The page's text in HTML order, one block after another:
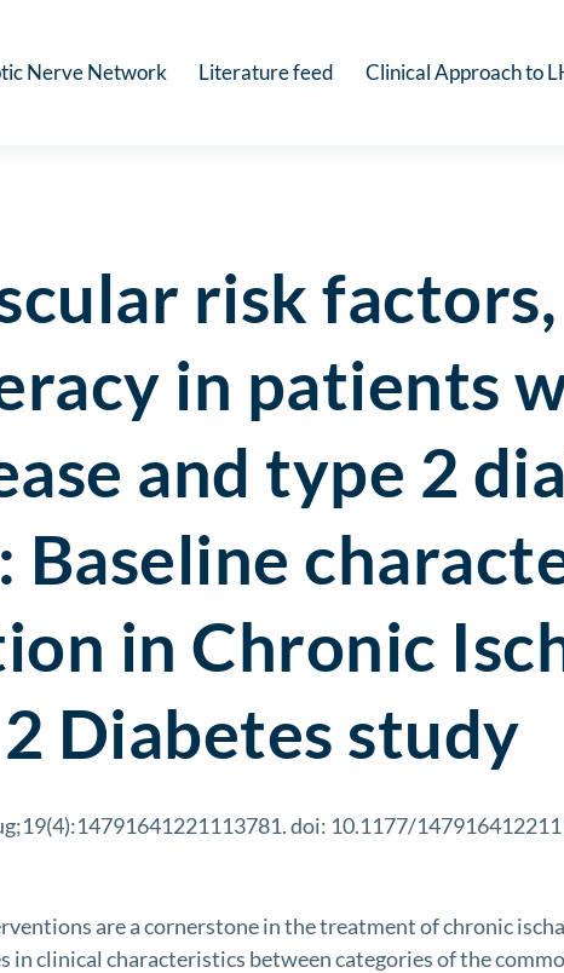
Nerve Network Literature feed Clinical Approach to
risk
in patients
and type 2
Baseline
in Chronic
Diabetes study
doi: 10.1177/
are a cornerstone in the treatment of chronic
in clinical characteristics between categories of the